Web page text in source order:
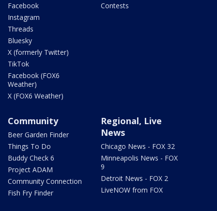
Facebook
Instagram
Threads
Bluesky
X (formerly Twitter)
TikTok
Facebook (FOX6
Weather)
X (FOX6 Weather)
Contests
Community
Beer Garden Finder
Things To Do
Buddy Check 6
Project ADAM
Community Connection
Fish Fry Finder
Regional, Live
News
Chicago News - FOX 32
Minneapolis News - FOX
9
Detroit News - FOX 2
LiveNOW from FOX